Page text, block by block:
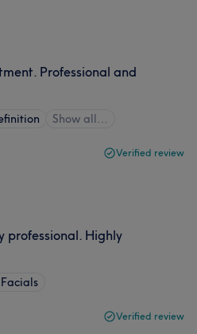
Professional and
Show all…
Verified review
professional. Highly
Verified review